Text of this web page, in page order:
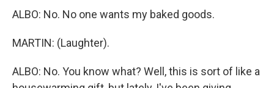
ALBO: No. No one wants my baked goods.
MARTIN: (Laughter).
ALBO: No. You know what? Well, this is sort of like a